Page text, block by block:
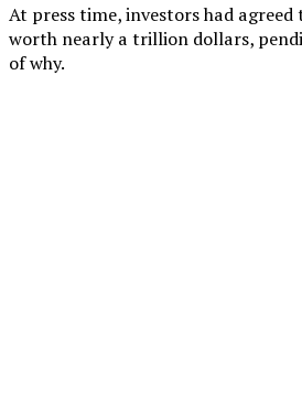
At press time, investors had agreed
worth nearly a trillion dollars,
of why.